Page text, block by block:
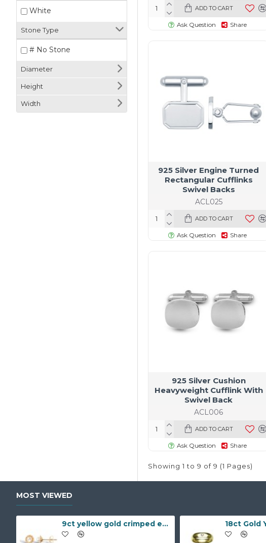
White
Stone Type
# No Stone
Diameter
Height
Width
ADD TO CART
Ask Question Share
ACL025
925 Silver Engine Turned
Rectangular Cufflinks
Swivel Backs
ADD TO CART
Ask Question Share
ACL006
925 Silver Cushion
Heavyweight Cufflink With
Swivel Back
ADD TO CART
Ask Question Share
Showing 1 to 9 of 9 (1 Pages)
MOST VIEWED
9ct yellow gold crimped edged flower stud earrings with inset pearl